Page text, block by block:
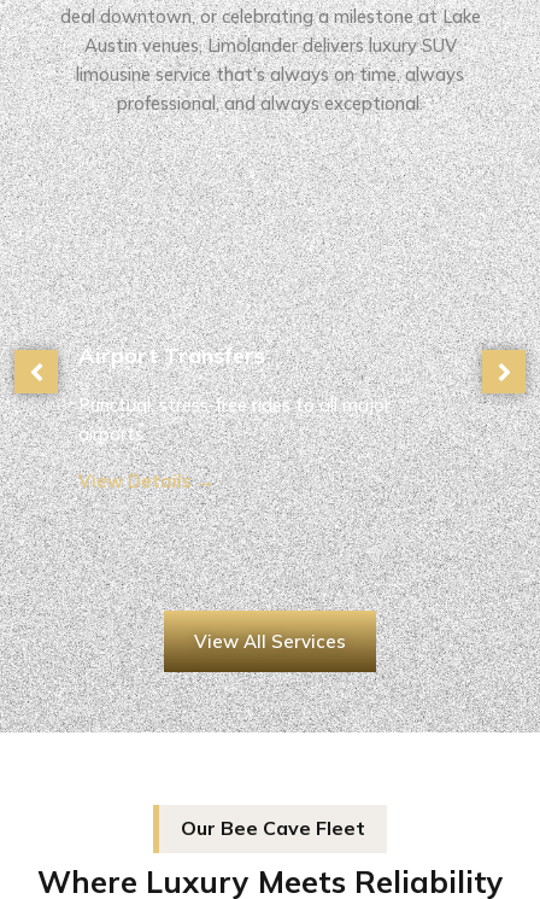
deal downtown, or celebrating a milestone at Lake
Austin venues, Limolander delivers luxury SUV
limousine service that’s always on time, always
professional, and always exceptional.
Airport Transfers
Punctual, stress-free rides to all major
airports.
View Details →
View All Services
Our Bee Cave Fleet
Where Luxury Meets Reliability